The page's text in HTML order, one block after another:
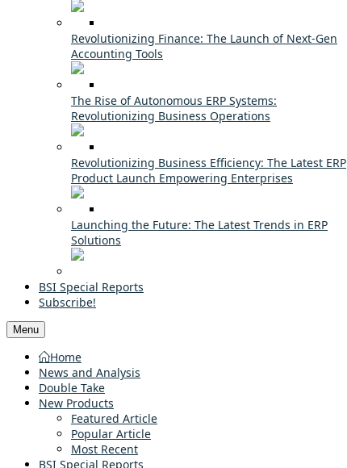
Revolutionizing Finance: The Launch of Next-Gen
Accounting Tools
The Rise of Autonomous ERP Systems:
Revolutionizing Business Operations
Revolutionizing Business Efficiency: The Latest ERP
Product Launch Empowering Enterprises
Launching the Future: The Latest Trends in ERP
Solutions
BSI Special Reports
Subscribe!
Menu
Home
News and Analysis
Double Take
New Products
Featured Article
Popular Article
Most Recent
BSI Special Reports